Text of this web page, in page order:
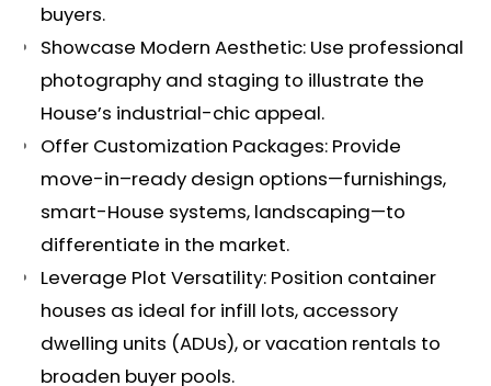
buyers.
Showcase Modern Aesthetic: Use professional
photography and staging to illustrate the
House’s industrial-chic appeal.
Offer Customization Packages: Provide
move-in–ready design options—furnishings,
smart-House systems, landscaping—to
differentiate in the market.
Leverage Plot Versatility: Position container
houses as ideal for infill lots, accessory
dwelling units (ADUs), or vacation rentals to
broaden buyer pools.